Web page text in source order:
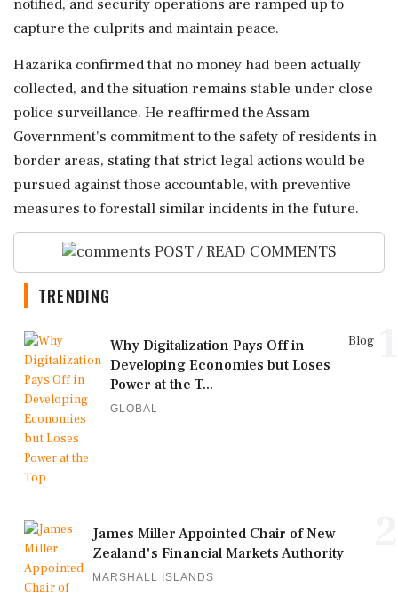
notified, and security operations are ramped up to
capture the culprits and maintain peace.
Hazarika confirmed that no money had been actually
collected, and the situation remains stable under close
police surveillance. He reaffirmed the Assam
Government's commitment to the safety of residents in
border areas, stating that strict legal actions would be
pursued against those accountable, with preventive
measures to forestall similar incidents in the future.
POST / READ COMMENTS
TRENDING
Blog
Why Digitalization Pays Off in
Developing Economies but Loses
Power at the T...
GLOBAL
James Miller Appointed Chair of New
Zealand's Financial Markets Authority
MARSHALL ISLANDS